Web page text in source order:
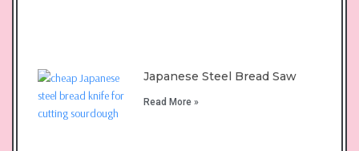
Japanese Steel Bread Saw
Read More »